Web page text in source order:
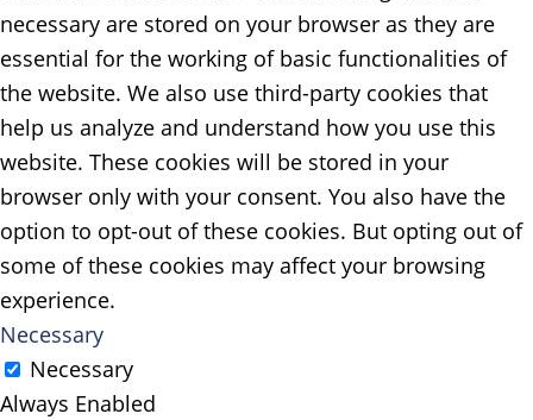
necessary are stored on your browser as they are
essential for the working of basic functionalities of
the website. We also use third-party cookies that
help us analyze and understand how you use this
website. These cookies will be stored in your
browser only with your consent. You also have the
option to opt-out of these cookies. But opting out of
some of these cookies may affect your browsing
experience.
Necessary
Necessary
Always Enabled